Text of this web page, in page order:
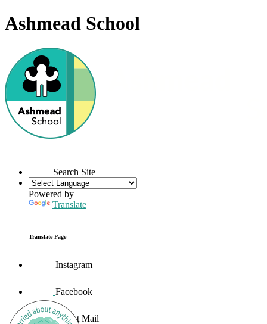
Ashmead School
Search Site
Powered by
Translate
Translate Page
Instagram
Facebook
Parent Mail